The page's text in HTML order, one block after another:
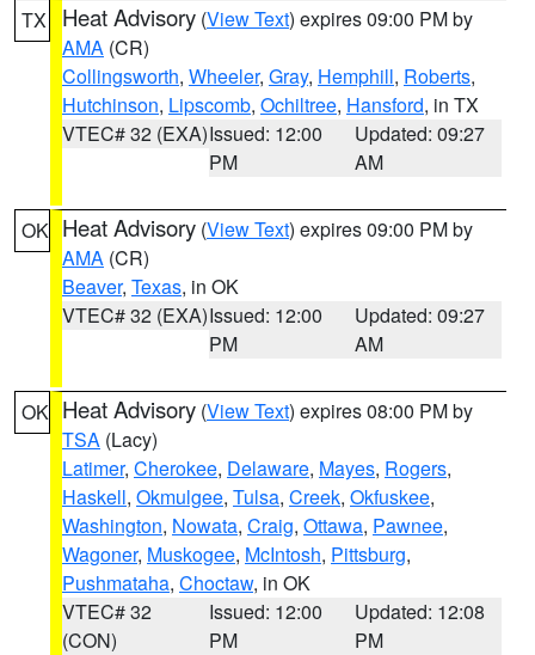
TX Heat Advisory (View Text) expires 09:00 PM by
AMA (CR)
Collingsworth, Wheeler, Gray, Hemphill, Roberts,
Hutchinson, Lipscomb, Ochiltree, Hansford, in TX
VTEC# 32 (EXA)Issued: 12:00
PM
Updated: 09:27
AM
OK Heat Advisory (View Text) expires 09:00 PM by
AMA (CR)
Beaver, Texas, in OK
VTEC# 32 (EXA)Issued: 12:00
PM
Updated: 09:27
AM
OK Heat Advisory (View Text) expires 08:00 PM by
TSA (Lacy)
Latimer, Cherokee, Delaware, Mayes, Rogers,
Haskell, Okmulgee, Tulsa, Creek, Okfuskee,
Washington, Nowata, Craig, Ottawa, Pawnee,
Wagoner, Muskogee, McIntosh, Pittsburg,
Pushmataha, Choctaw, in OK
VTEC# 32
(CON)
Issued: 12:00
PM
Updated: 12:08
PM